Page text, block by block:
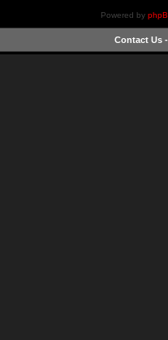
Powered by
Contact Us